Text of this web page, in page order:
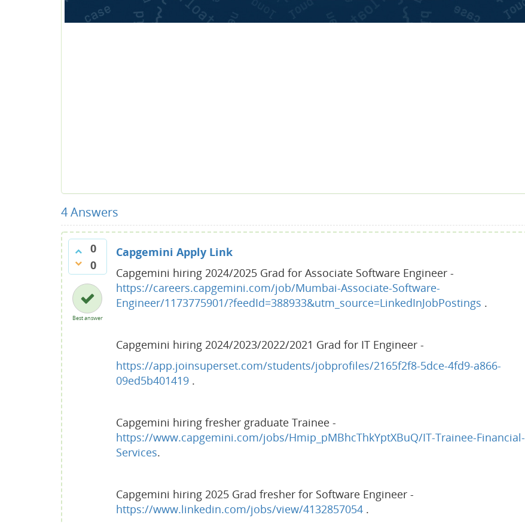
4Answers
0
0
Best answer
Capgemini Apply Link
Capgemini hiring 2024/2025 Grad for Associate Software Engineer -
https://careers.capgemini.com/job/Mumbai-Associate-Software-
Engineer/1173775901/?feedId=388933&utm_source=LinkedInJobPostings .
Capgemini hiring 2024/2023/2022/2021 Grad for IT Engineer -
https://app.joinsuperset.com/students/jobprofiles/2165f2f8-5dce-4fd9-a866-
09ed5b401419 .
Capgemini hiring fresher graduate Trainee -
https://www.capgemini.com/jobs/Hmip_pMBhcThkYptXBuQ/IT-Trainee-Financial-
Services.
Capgemini hiring 2025 Grad fresher for Software Engineer -
https://www.linkedin.com/jobs/view/4132857054 .